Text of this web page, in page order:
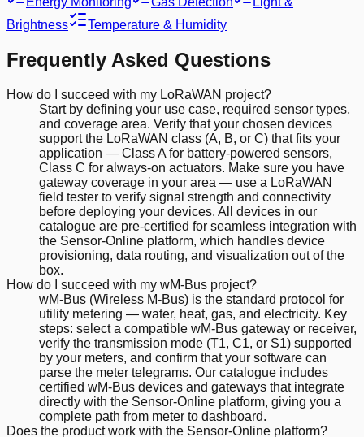
Brightness
Temperature & Humidity
Frequently Asked Questions
How do I succeed with my LoRaWAN project?
Start by defining your use case, required sensor types,
and coverage area. Verify that your chosen devices
support the LoRaWAN class (A, B, or C) that fits your
application — Class A for battery-powered sensors,
Class C for always-on actuators. Make sure you have
gateway coverage in your area — use a LoRaWAN
field tester to verify signal strength and connectivity
before deploying your devices. All devices in our
catalogue are pre-certified for seamless integration with
the Sensor-Online platform, which handles device
provisioning, data routing, and visualization out of the
box.
How do I succeed with my wM-Bus project?
wM-Bus (Wireless M-Bus) is the standard protocol for
utility metering — water, heat, gas, and electricity. Key
steps: select a compatible wM-Bus gateway or receiver,
verify the transmission mode (T1, C1, or S1) supported
by your meters, and confirm that your software can
parse the meter telegrams. Our catalogue includes
certified wM-Bus devices and gateways that integrate
directly with the Sensor-Online platform, giving you a
complete path from meter to dashboard.
Does the product work with the Sensor-Online platform?